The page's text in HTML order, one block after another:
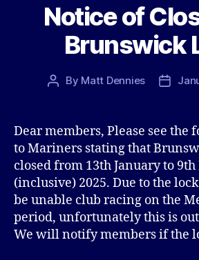
Notice of
Brunswick
Post
By Matt Dennies
Post
Dear members, Please see the
to Mariners stating that
closed from 13th January to
(inclusive) 2025. Due to the
be unable club racing on the
period, unfortunately this is
We will notify members if the